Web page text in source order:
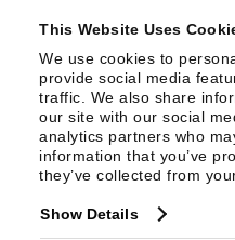
This Website Uses
We use cookies to
provide social media
traffic. We also share
our site with our social
analytics partners who
information that you’ve
they’ve collected from
Show Details